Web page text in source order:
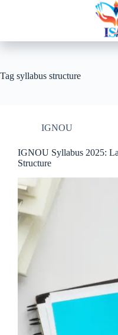
Tag syllabus structure
IGNOU
IGNOU Syllabus 2025:
Structure